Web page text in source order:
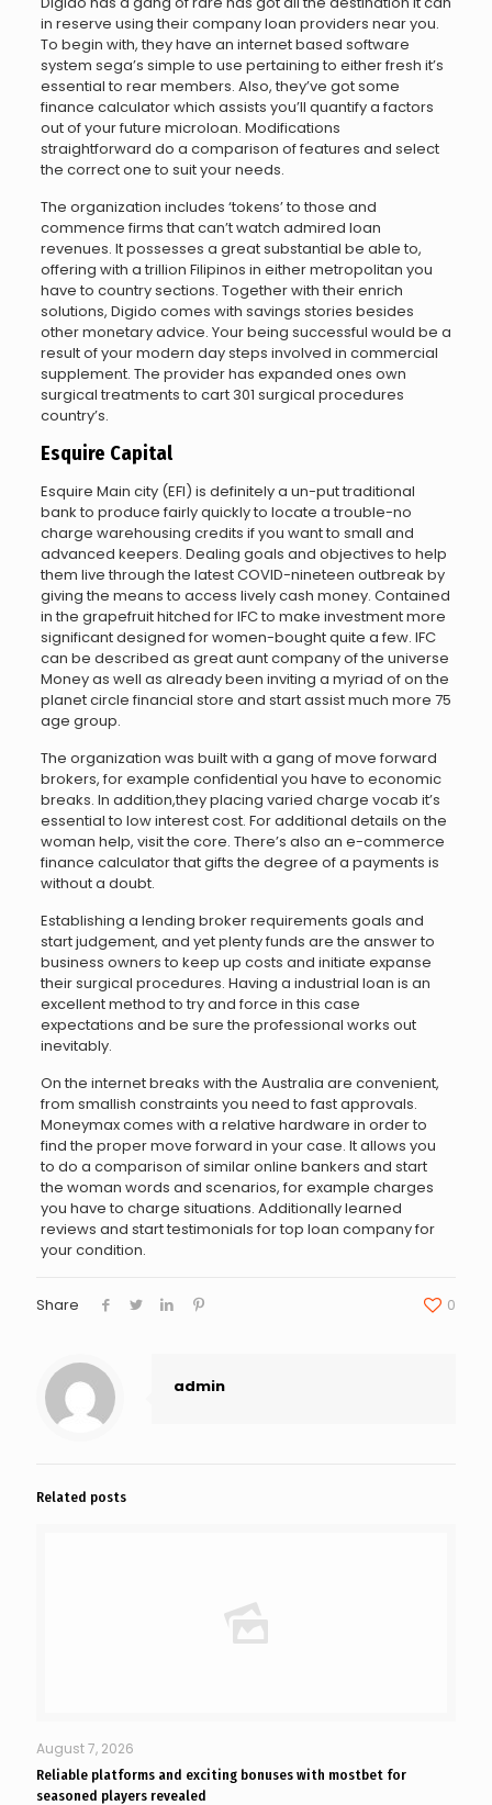
in reserve using their company loan providers near you.
To begin with, they have an internet based software
system sega’s simple to use pertaining to either fresh it’s
essential to rear members. Also, they’ve got some
finance calculator which assists you’ll quantify a factors
out of your future microloan. Modifications
straightforward do a comparison of features and select
the correct one to suit your needs.
The organization includes ‘tokens’ to those and
commence firms that can’t watch admired loan
revenues. It possesses a great substantial be able to,
offering with a trillion Filipinos in either metropolitan you
have to country sections. Together with their enrich
solutions, Digido comes with savings stories besides
other monetary advice. Your being successful would be a
result of your modern day steps involved in commercial
supplement. The provider has expanded ones own
surgical treatments to cart 301 surgical procedures
country’s.
Esquire Capital
Esquire Main city (EFI) is definitely a un-put traditional
bank to produce fairly quickly to locate a trouble-no
charge warehousing credits if you want to small and
advanced keepers. Dealing goals and objectives to help
them live through the latest COVID-nineteen outbreak by
giving the means to access lively cash money. Contained
in the grapefruit hitched for IFC to make investment more
significant designed for women-bought quite a few. IFC
can be described as great aunt company of the universe
Money as well as already been inviting a myriad of on the
planet circle financial store and start assist much more 75
age group.
The organization was built with a gang of move forward
brokers, for example confidential you have to economic
breaks. In addition,they placing varied charge vocab it’s
essential to low interest cost. For additional details on the
woman help, visit the core. There’s also an e-commerce
finance calculator that gifts the degree of a payments is
without a doubt.
Establishing a lending broker requirements goals and
start judgement, and yet plenty funds are the answer to
business owners to keep up costs and initiate expanse
their surgical procedures. Having a industrial loan is an
excellent method to try and force in this case
expectations and be sure the professional works out
inevitably.
On the internet breaks with the Australia are convenient,
from smallish constraints you need to fast approvals.
Moneymax comes with a relative hardware in order to
find the proper move forward in your case. It allows you
to do a comparison of similar online bankers and start
the woman words and scenarios, for example charges
you have to charge situations. Additionally learned
reviews and start testimonials for top loan company for
your condition.
Share 0
admin
Related posts
August 7, 2026
Reliable platforms and exciting bonuses with mostbet for
seasoned players revealed